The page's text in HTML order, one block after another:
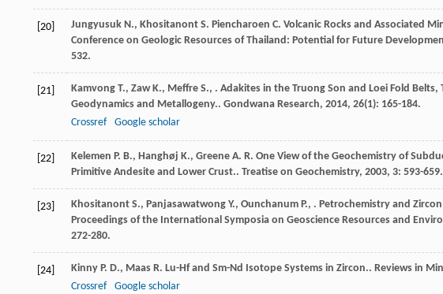
[20] Jungyusuk N., Khositanont S. Piencharoen C. Volcanic Rocks and Associated
Conference on Geologic Resources of Thailand: Potential for Future
532.
[21] Kamvong T., Zaw K., Meffre S., . Adakites in the Truong Son and Loei Fold
Geodynamics and Metallogeny.. Gondwana Research, 2014, 26(1): 165-184.
Crossref
Google scholar
[22] Kelemen P. B., Hanghøj K., Greene A. R. One View of the Geochemistry of
Primitive Andesite and Lower Crust.. Treatise on Geochemistry, 2003, 3: 593-659.
[23] Khositanont S., Panjasawatwong Y., Ounchanum P., . Petrochemistry and
Proceedings of the International Symposia on Geoscience Resources and
272-280.
[24] Kinny P. D., Maas R. Lu-Hf and Sm-Nd Isotope Systems in Zircon.. Reviews in
Crossref
Google scholar